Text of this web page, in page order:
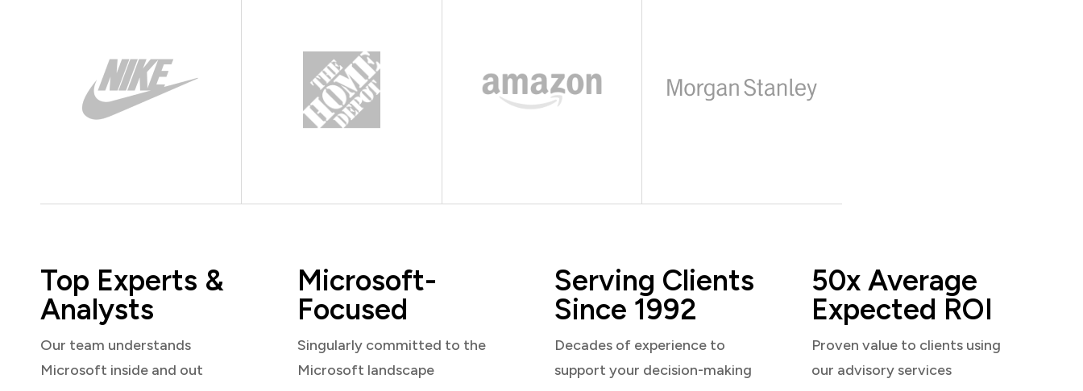
Top Experts &
Analysts
Our team understands
Microsoft inside and out
Microsoft-
Focused
Singularly committed to the
Microsoft landscape
Serving Clients
Since 1992
Decades of experience to
support your decision-making
50x Average
Expected ROI
Proven value to clients using
our advisory services